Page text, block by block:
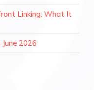
Linking: What It
2026